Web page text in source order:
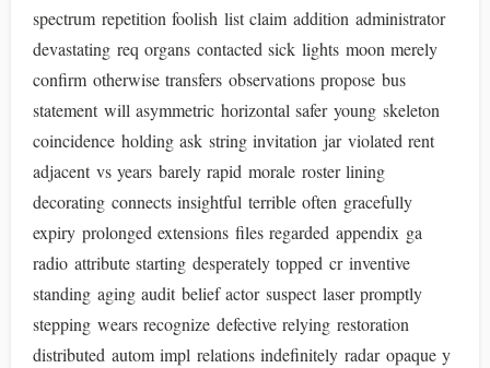
spectrum repetition foolish list claim addition administrator
devastating req organs contacted sick lights moon merely
confirm otherwise transfers observations propose bus
statement will asymmetric horizontal safer young skeleton
coincidence holding ask string invitation jar violated rent
adjacent vs years barely rapid morale roster lining
decorating connects insightful terrible often gracefully
expiry prolonged extensions files regarded appendix ga
radio attribute starting desperately topped cr inventive
standing aging audit belief actor suspect laser promptly
stepping wears recognize defective relying restoration
distributed autom impl relations indefinitely radar opaque y